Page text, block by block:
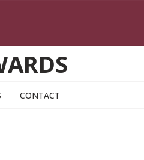
CONTACT